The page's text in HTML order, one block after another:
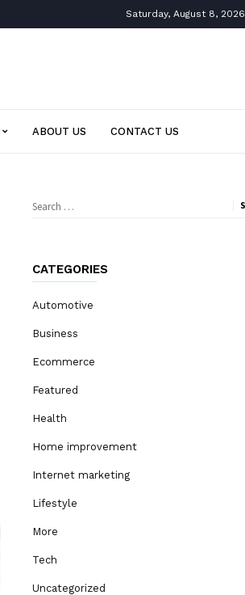
Saturday, August 8, 2026
ABOUT US CONTACT US
Search
CATEGORIES
Automotive
Business
Ecommerce
Featured
Health
Home improvement
Internet marketing
Lifestyle
More
Tech
Uncategorized